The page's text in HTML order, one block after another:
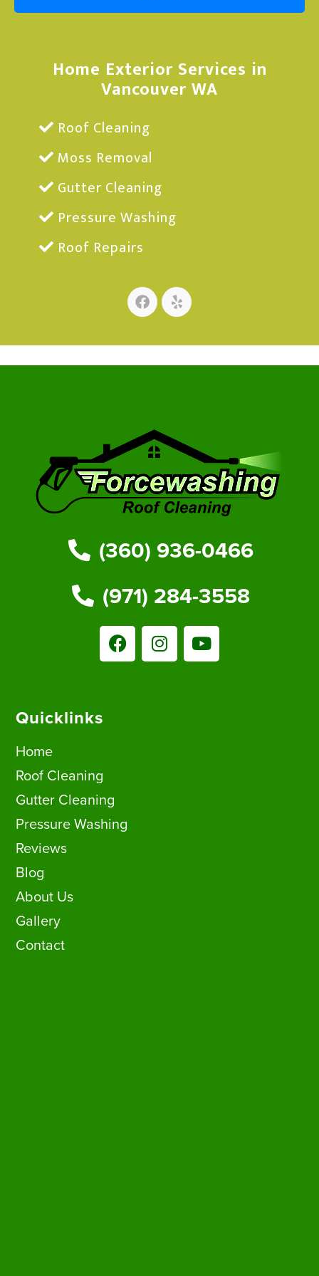
Home Exterior Services in
Vancouver WA
Roof Cleaning
Moss Removal
Gutter Cleaning
Pressure Washing
Roof Repairs
(360) 936-0466
(971) 284-3558
Quicklinks
Home
Roof Cleaning
Gutter Cleaning
Pressure Washing
Reviews
Blog
About Us
Gallery
Contact